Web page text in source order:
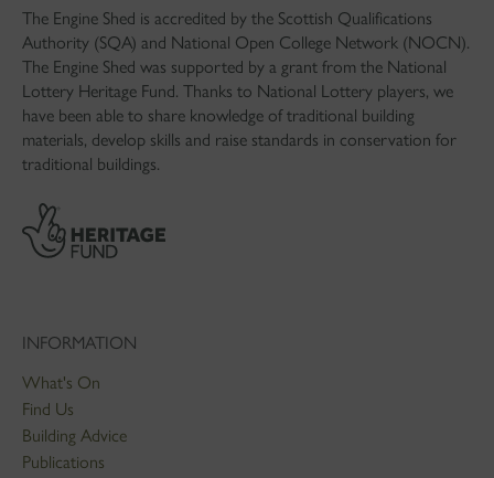
The Engine Shed is accredited by the Scottish Qualifications
Authority (SQA) and National Open College Network (NOCN).
The Engine Shed was supported by a grant from the National
Lottery Heritage Fund. Thanks to National Lottery players, we
have been able to share knowledge of traditional building
materials, develop skills and raise standards in conservation for
traditional buildings.
INFORMATION
What's On
Find Us
Building Advice
Publications